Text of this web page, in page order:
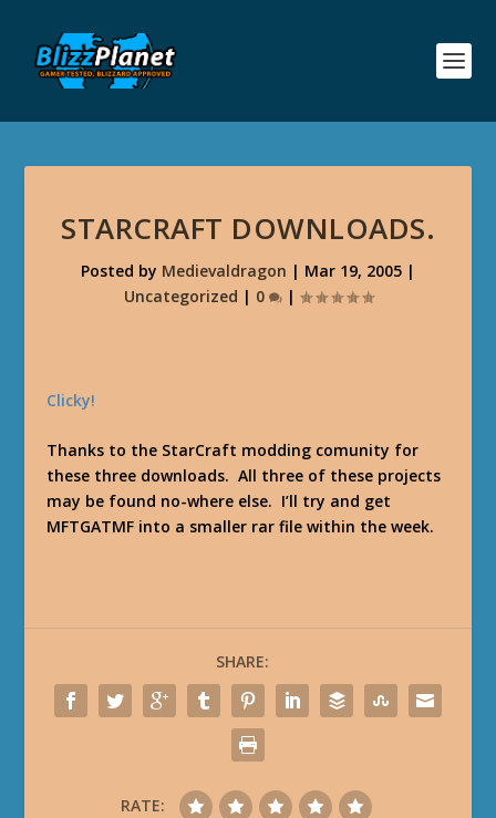
STARCRAFT DOWNLOADS.
Posted by Medievaldragon | Mar 19, 2005 |
Uncategorized | 0 |
Clicky!
Thanks to the StarCraft modding comunity for
these three downloads. All three of these projects
may be found no-where else. I’ll try and get
MFTGATMF into a smaller rar file within the week.
SHARE:
RATE: